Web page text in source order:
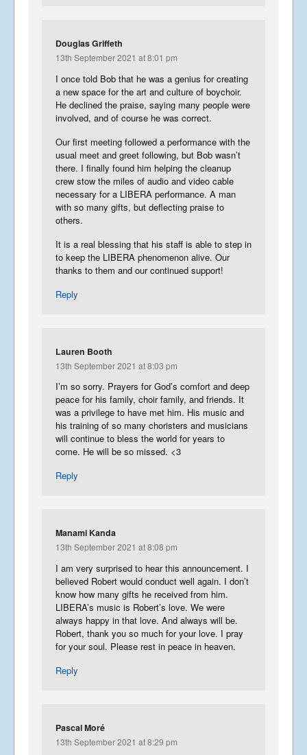
Douglas Griffeth
13th September 2021 at 8:01 pm
I once told Bob that he was a genius for creating
a new space for the art and culture of boychoir.
He declined the praise, saying many people were
involved, and of course he was correct.
Our first meeting followed a performance with the
usual meet and greet following, but Bob wasn’t
there. I finally found him helping the cleanup
crew stow the miles of audio and video cable
necessary for a LIBERA performance. A man
with so many gifts, but deflecting praise to
others.
It is a real blessing that his staff is able to step in
to keep the LIBERA phenomenon alive. Our
thanks to them and our continued support!
Reply
Lauren Booth
13th September 2021 at 8:03 pm
I’m so sorry. Prayers for God’s comfort and deep
peace for his family, choir family, and friends. It
was a privilege to have met him. His music and
his training of so many choristers and musicians
will continue to bless the world for years to
come. He will be so missed. <3
Reply
Manami Kanda
13th September 2021 at 8:08 pm
I am very surprised to hear this announcement. I
believed Robert would conduct well again. I don’t
know how many gifts he received from him.
LIBERA’s music is Robert’s love. We were
always happy in that love. And always will be.
Robert, thank you so much for your love. I pray
for your soul. Please rest in peace in heaven.
Reply
Pascal Moré
13th September 2021 at 8:29 pm